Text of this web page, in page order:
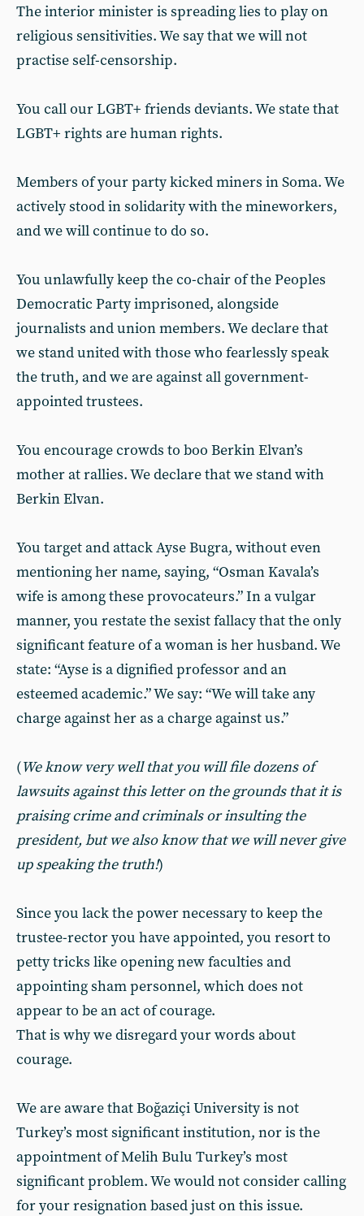
The interior minister is spreading lies to play on
religious sensitivities. We say that we will not
practise self-censorship.
You call our LGBT+ friends deviants. We state that
LGBT+ rights are human rights.
Members of your party kicked miners in Soma. We
actively stood in solidarity with the mineworkers,
and we will continue to do so.
You unlawfully keep the co-chair of the Peoples
Democratic Party imprisoned, alongside
journalists and union members. We declare that
we stand united with those who fearlessly speak
the truth, and we are against all government-
appointed trustees.
You encourage crowds to boo Berkin Elvan’s
mother at rallies. We declare that we stand with
Berkin Elvan.
You target and attack Ayse Bugra, without even
mentioning her name, saying, “Osman Kavala’s
wife is among these provocateurs.” In a vulgar
manner, you restate the sexist fallacy that the only
significant feature of a woman is her husband. We
state: “Ayse is a dignified professor and an
esteemed academic.” We say: “We will take any
charge against her as a charge against us.”
(We know very well that you will file dozens of
lawsuits against this letter on the grounds that it is
praising crime and criminals or insulting the
president, but we also know that we will never give
up speaking the truth!)
Since you lack the power necessary to keep the
trustee-rector you have appointed, you resort to
petty tricks like opening new faculties and
appointing sham personnel, which does not
appear to be an act of courage.
That is why we disregard your words about
courage.
We are aware that Boğaziçi University is not
Turkey’s most significant institution, nor is the
appointment of Melih Bulu Turkey’s most
significant problem. We would not consider calling
for your resignation based just on this issue.